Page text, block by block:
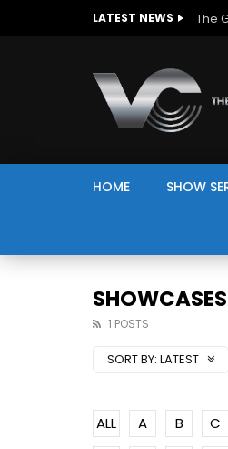
LATEST NEWS The
HOME SHOW
SHOWCASES
1 POSTS
SORT BY: LATEST
ALL A B C